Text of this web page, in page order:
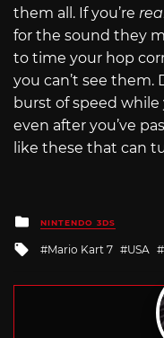
them all. If you’re
for the sound they
to time your hop
you can’t see them.
burst of speed while
even after you’ve
like these that can
Posted
in
NINTENDO 3DS
Tagged
Mario Kart 7 USA